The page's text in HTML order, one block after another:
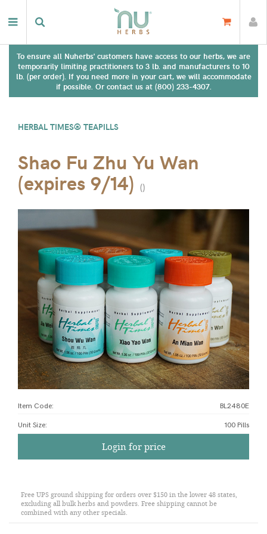
To ensure all Nuherbs' customers have access to our herbs, we are
temporarily limiting practitioners to 3 lb. and manufacturers to 10
lb. (per order). If you need more in your cart, we will accommodate
if possible. Or contact us at (800) 233-4307.
HERBAL TIMES® TEAPILLS
Shao Fu Zhu Yu Wan
(expires 9/14) ()
Item Code: BL2480E
Unit Size: 100 Pills
Login for price
Free UPS ground shipping for orders over $150 in the lower 48 states,
excluding all bulk herbs and powders. Free shipping cannot be
combined with any other specials.